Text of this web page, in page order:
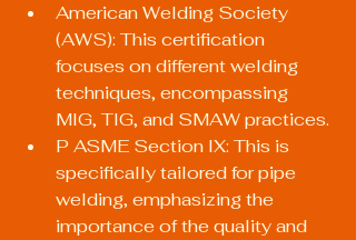
American Welding Society
(AWS): This certification
focuses on different welding
techniques, encompassing
MIG, TIG, and SMAW practices.
P ASME Section IX: This is
specifically tailored for pipe
welding, emphasizing the
importance of the quality and